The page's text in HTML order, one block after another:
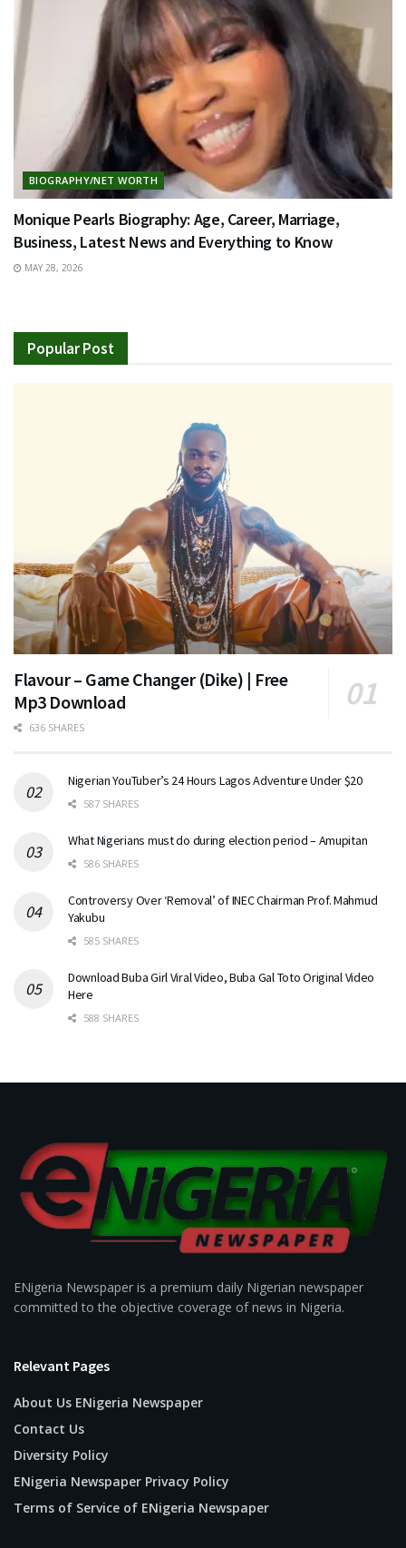
BIOGRAPHY/NET WORTH
Monique Pearls Biography: Age, Career, Marriage,
Business, Latest News and Everything to Know
MAY 28, 2026
Popular Post
Flavour – Game Changer (Dike) | Free
Mp3 Download
636 SHARES
Nigerian YouTuber’s 24 Hours Lagos Adventure Under $20
587 SHARES
What Nigerians must do during election period – Amupitan
586 SHARES
Controversy Over ‘Removal’ of INEC Chairman Prof. Mahmud
Yakubu
585 SHARES
Download Buba Girl Viral Video, Buba Gal Toto Original Video
Here
588 SHARES
ENigeria Newspaper is a premium daily Nigerian newspaper
committed to the objective coverage of news in Nigeria.
Relevant Pages
About Us ENigeria Newspaper
Contact Us
Diversity Policy
ENigeria Newspaper Privacy Policy
Terms of Service of ENigeria Newspaper